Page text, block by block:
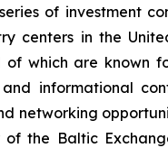
of investment
centers in the
of which are known
informational
networking
of the Baltic